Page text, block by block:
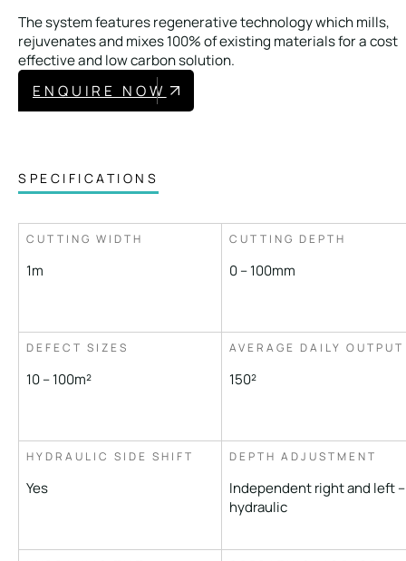
The system features regenerative technology which mills,
rejuvenates and mixes 100% of existing materials for a cost
effective and low carbon solution.
ENQUIRE NOW
SPECIFICATIONS
CUTTING WIDTH
1m
CUTTING DEPTH
0 – 100mm
DEFECT SIZES
10 – 100m²
AVERAGE DAILY OUTPUT
150²
HYDRAULIC SIDE SHIFT
Yes
DEPTH ADJUSTMENT
Independent right and left –
hydraulic